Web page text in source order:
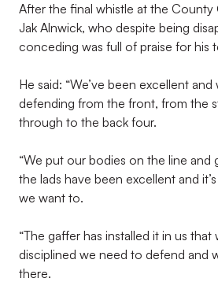
After the final whistle at the
Jak Alnwick, who despite being
conceding was full of praise for his
He said: “We’ve been excellent and
defending from the front, from the
through to the back four.
“We put our bodies on the line and
the lads have been excellent and
we want to.
“The gaffer has installed it in us
disciplined we need to defend and
there.